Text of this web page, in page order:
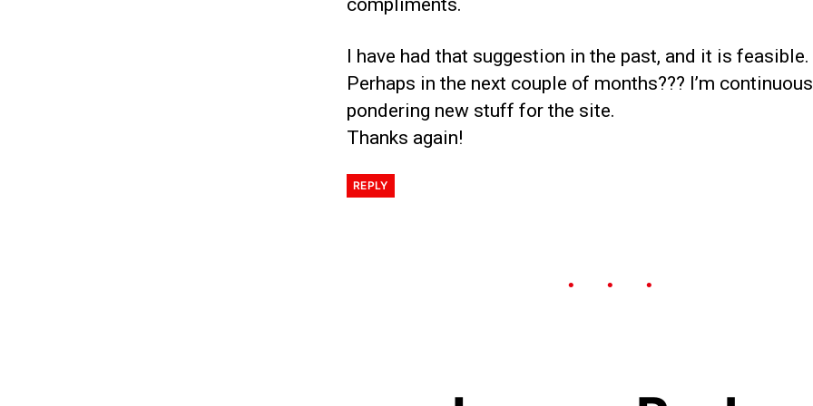
compliments.
I have had that suggestion in the past, and it is feasible.
Perhaps in the next couple of months??? I’m
pondering new stuff for the site.
Thanks again!
REPLY